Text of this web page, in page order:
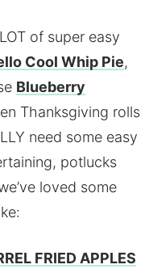
of super easy
Cool Whip Pie,
Blueberry
Thanksgiving rolls
need some easy
potlucks
loved some
FRIED APPLES